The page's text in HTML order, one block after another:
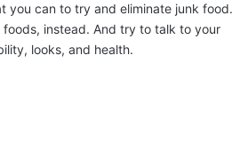
you can to try and eliminate junk food.
instead. And try to talk to your
looks, and health.